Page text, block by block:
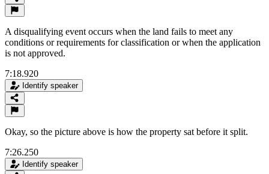
A disqualifying event occurs when the land fails to meet any
conditions or requirements for classification or when the application
is not approved.
7:18.920
Identify speaker
Okay, so the picture above is how the property sat before it split.
7:26.250
Identify speaker